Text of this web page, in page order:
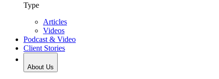
Type
Articles
Videos
Podcast & Video
Client Stories
About Us